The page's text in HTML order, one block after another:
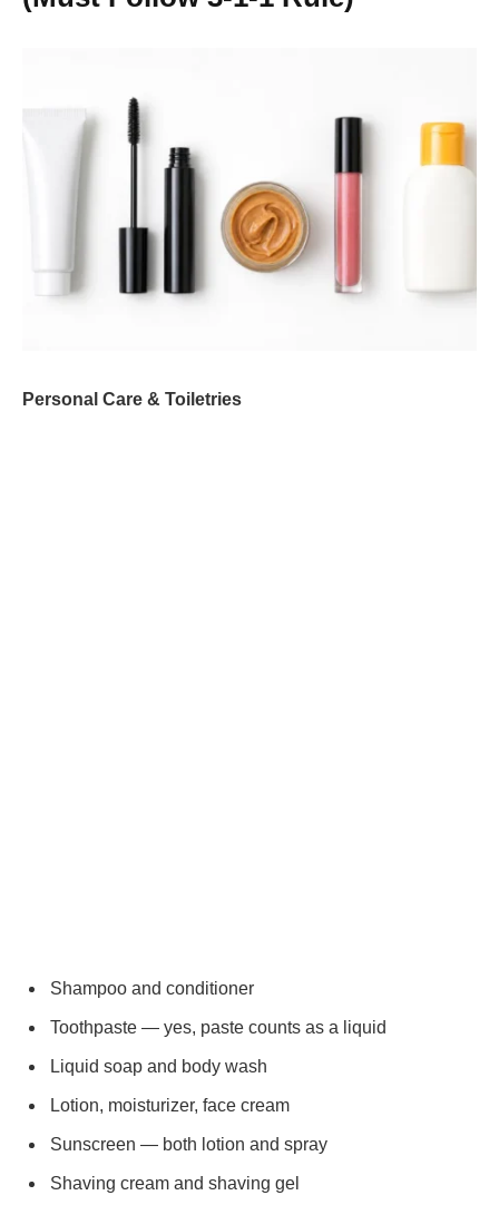
Personal Care & Toiletries
Shampoo and conditioner
Toothpaste — yes, paste counts as a liquid
Liquid soap and body wash
Lotion, moisturizer, face cream
Sunscreen — both lotion and spray
Shaving cream and shaving gel